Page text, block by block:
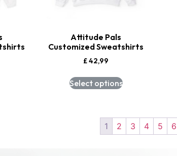
Attitude Pals
Customized Sweatshirts
£42,99
Select options
1 2 3 4 5 6